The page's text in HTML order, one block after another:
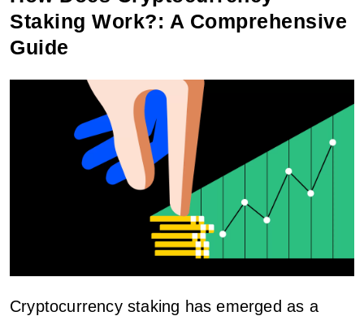
Staking Work?: A Comprehensive
Guide
Cryptocurrency staking has emerged as a